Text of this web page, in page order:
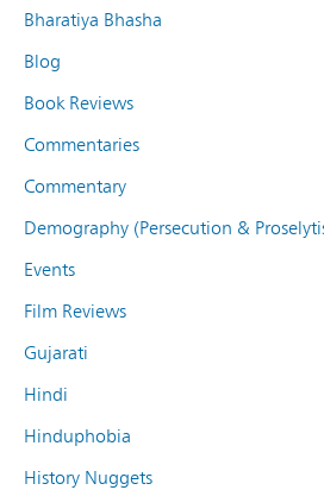
Bharatiya Bhasha
Blog
Book Reviews
Commentaries
Commentary
Demography (Persecution &
Events
Film Reviews
Gujarati
Hindi
Hinduphobia
History Nuggets